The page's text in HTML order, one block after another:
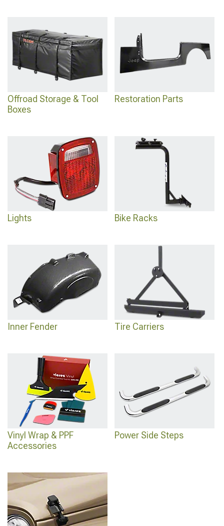
Offroad Storage & Tool
Boxes
Restoration Parts
Lights Bike Racks
Inner Fender Tire Carriers
Vinyl Wrap & PPF
Accessories
Power Side Steps